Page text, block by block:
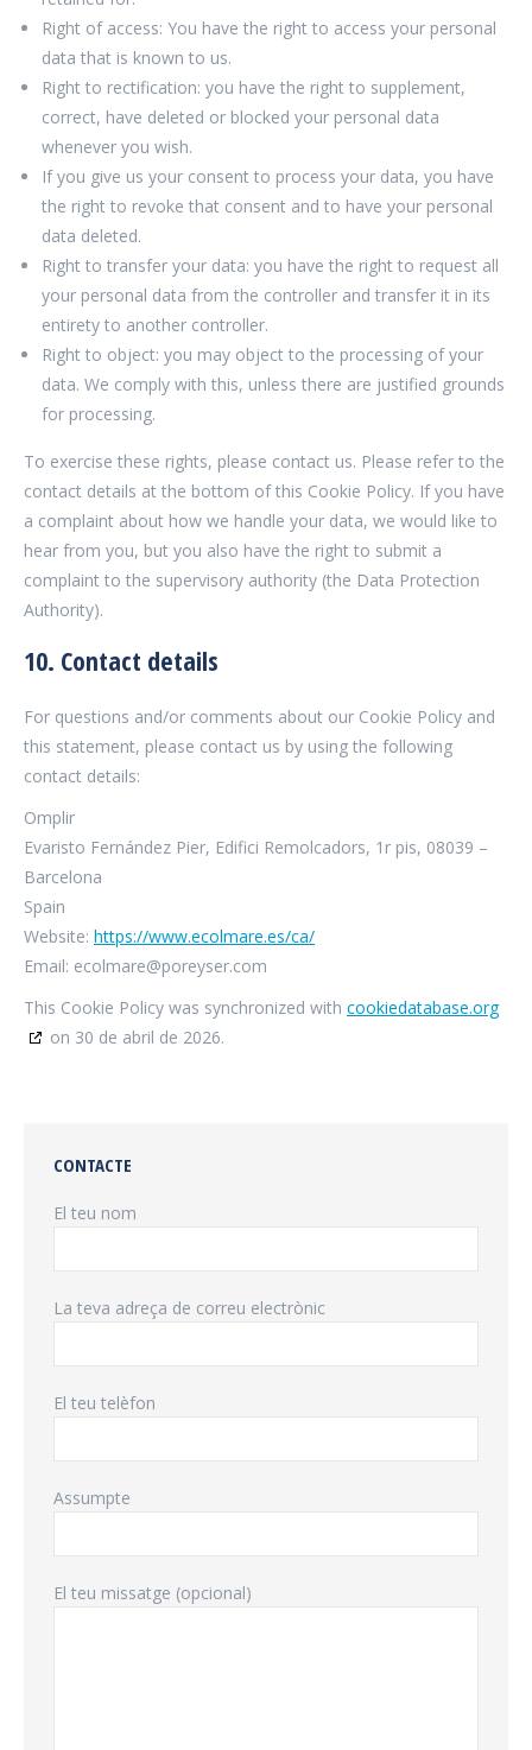
Right of access: You have the right to access your personal
data that is known to us.
Right to rectification: you have the right to supplement,
correct, have deleted or blocked your personal data
whenever you wish.
If you give us your consent to process your data, you have
the right to revoke that consent and to have your personal
data deleted.
Right to transfer your data: you have the right to request all
your personal data from the controller and transfer it in its
entirety to another controller.
Right to object: you may object to the processing of your
data. We comply with this, unless there are justified grounds
for processing.
To exercise these rights, please contact us. Please refer to the
contact details at the bottom of this Cookie Policy. If you have
a complaint about how we handle your data, we would like to
hear from you, but you also have the right to submit a
complaint to the supervisory authority (the Data Protection
Authority).
10. Contact details
For questions and/or comments about our Cookie Policy and
this statement, please contact us by using the following
contact details:
Omplir
Evaristo Fernández Pier, Edifici Remolcadors, 1r pis, 08039 –
Barcelona
Spain
Website: https://www.ecolmare.es/ca/
Email: ecolmare@poreyser.com
This Cookie Policy was synchronized with cookiedatabase.org
on 30 de abril de 2026.
CONTACTE
El teu nom
La teva adreça de correu electrònic
El teu telèfon
Assumpte
El teu missatge (opcional)